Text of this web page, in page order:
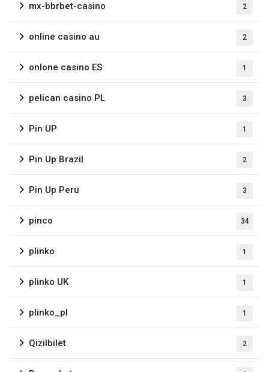
mx-bbrbet-casino 2
online casino au 2
onlone casino ES 1
pelican casino PL 3
Pin UP 1
Pin Up Brazil 2
Pin Up Peru 3
pinco 34
plinko 1
plinko UK 1
plinko_pl 1
Qizilbilet 2